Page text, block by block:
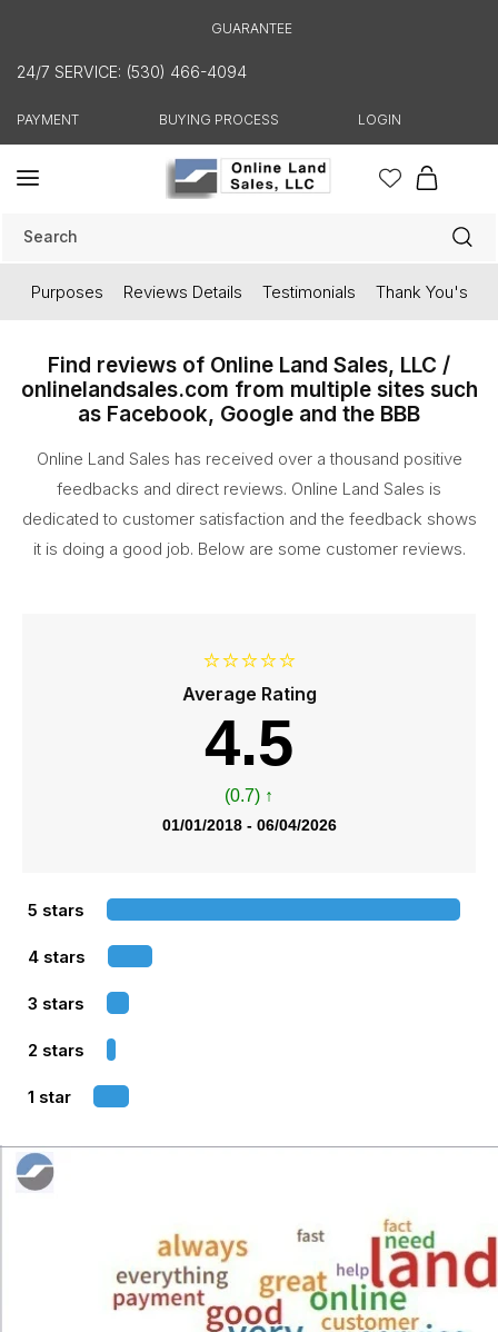
GUARANTEE
24/7 SERVICE: (530) 466-4094
PAYMENT BUYING PROCESS LOGIN
Cart
Search
Purposes Reviews Details Testimonials Thank You's
Find reviews of Online Land Sales, LLC /
onlinelandsales.com from multiple sites such
as Facebook, Google and the BBB
Online Land Sales has received over a thousand positive
feedbacks and direct reviews. Online Land Sales is
dedicated to customer satisfaction and the feedback shows
it is doing a good job. Below are some customer reviews.
⭐⭐⭐⭐⭐
Average Rating
4.5
(0.7) ↑
01/01/2018 - 06/04/2026
5 stars
4 stars
3 stars
2 stars
1 star